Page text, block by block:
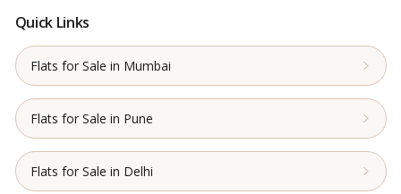
Quick Links
Flats for Sale in Mumbai
Flats for Sale in Pune
Flats for Sale in Delhi